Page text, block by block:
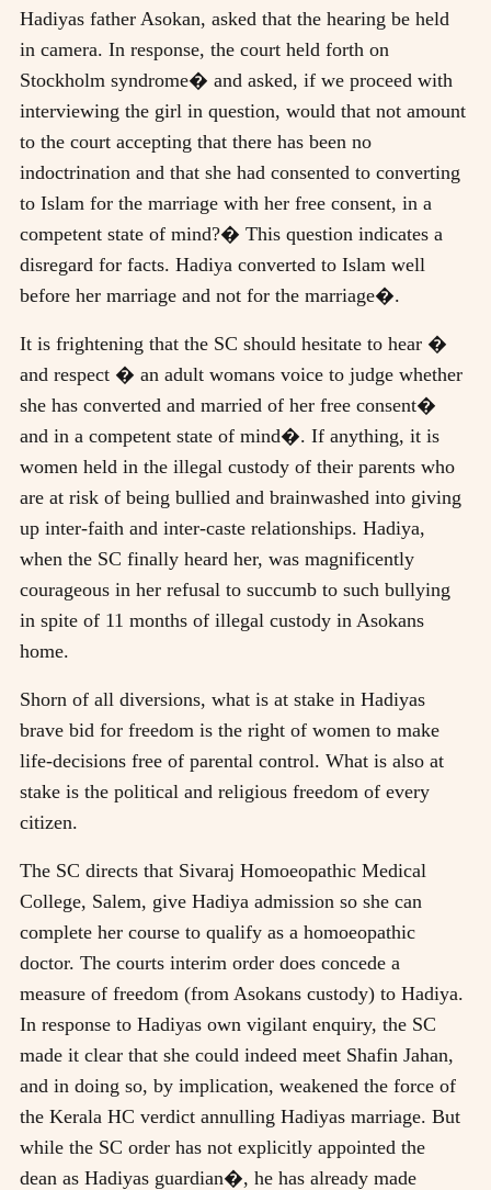
Hadiyas father Asokan, asked that the hearing be held
in camera. In response, the court held forth on
Stockholm syndrome� and asked, if we proceed with
interviewing the girl in question, would that not amount
to the court accepting that there has been no
indoctrination and that she had consented to converting
to Islam for the marriage with her free consent, in a
competent state of mind?� This question indicates a
disregard for facts. Hadiya converted to Islam well
before her marriage and not for the marriage�.
It is frightening that the SC should hesitate to hear �
and respect � an adult womans voice to judge whether
she has converted and married of her free consent�
and in a competent state of mind�. If anything, it is
women held in the illegal custody of their parents who
are at risk of being bullied and brainwashed into giving
up inter-faith and inter-caste relationships. Hadiya,
when the SC finally heard her, was magnificently
courageous in her refusal to succumb to such bullying
in spite of 11 months of illegal custody in Asokans
home.
Shorn of all diversions, what is at stake in Hadiyas
brave bid for freedom is the right of women to make
life-decisions free of parental control. What is also at
stake is the political and religious freedom of every
citizen.
The SC directs that Sivaraj Homoeopathic Medical
College, Salem, give Hadiya admission so she can
complete her course to qualify as a homoeopathic
doctor. The courts interim order does concede a
measure of freedom (from Asokans custody) to Hadiya.
In response to Hadiyas own vigilant enquiry, the SC
made it clear that she could indeed meet Shafin Jahan,
and in doing so, by implication, weakened the force of
the Kerala HC verdict annulling Hadiyas marriage. But
while the SC order has not explicitly appointed the
dean as Hadiyas guardian�, he has already made